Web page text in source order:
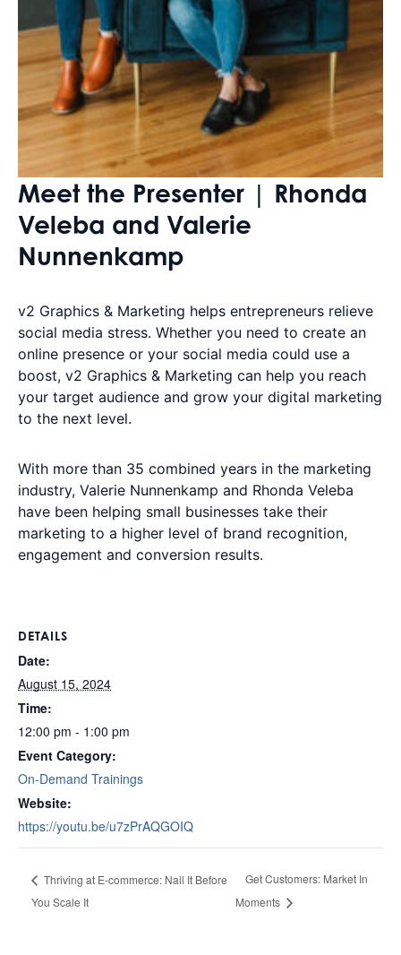
DETAILS
Date:
August 15, 2024
Time:
12:00 pm - 1:00 pm
Event Category:
On-Demand Trainings
Website:
https://youtu.be/u7zPrAQGOIQ
Meet the Presenter | Rhonda
Veleba and Valerie
Nunnenkamp
v2 Graphics & Marketing helps entrepreneurs relieve
social media stress. Whether you need to create an
online presence or your social media could use a
boost, v2 Graphics & Marketing can help you reach
your target audience and grow your digital marketing
to the next level.
With more than 35 combined years in the marketing
industry, Valerie Nunnenkamp and Rhonda Veleba
have been helping small businesses take their
marketing to a higher level of brand recognition,
engagement and conversion results.
Thriving at E-commerce: Nail It Before
You Scale It
Get Customers: Market In
Moments